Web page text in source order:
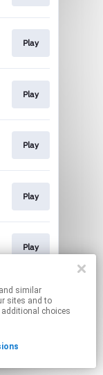
Play
Play
Play
Play
Play
By using this service, you agree to the use of cookies.
sites and to
choices